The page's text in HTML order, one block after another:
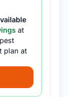
at
plan at